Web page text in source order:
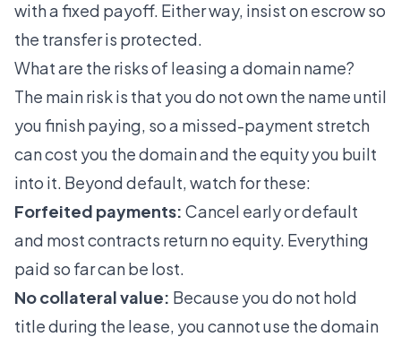
with a fixed payoff. Either way, insist on escrow so
the transfer is protected.
What are the risks of leasing a domain name?
The main risk is that you do not own the name until
you finish paying, so a missed-payment stretch
can cost you the domain and the equity you built
into it. Beyond default, watch for these:
Forfeited payments: Cancel early or default
and most contracts return no equity. Everything
paid so far can be lost.
No collateral value: Because you do not hold
title during the lease, you cannot use the domain